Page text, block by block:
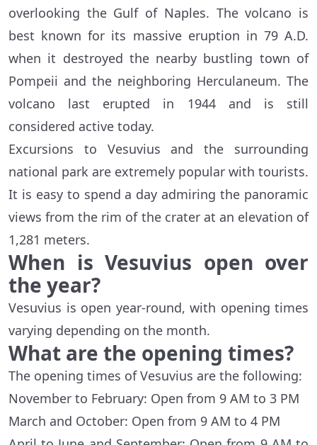
overlooking the Gulf of Naples. The volcano is
best known for its massive eruption in 79 A.D.
when it destroyed the nearby bustling town of
Pompeii and the neighboring Herculaneum. The
volcano last erupted in 1944 and is still
considered active today.
Excursions to Vesuvius and the surrounding
national park are extremely popular with tourists.
It is easy to spend a day admiring the panoramic
views from the rim of the crater at an elevation of
1,281 meters.
When is Vesuvius open over
the year?
Vesuvius is open year-round, with opening times
varying depending on the month.
What are the opening times?
The opening times of Vesuvius are the following:
November to February: Open from 9 AM to 3 PM
March and October: Open from 9 AM to 4 PM